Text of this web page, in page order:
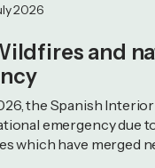
2026
and
the Spanish
emergency due
which have merged